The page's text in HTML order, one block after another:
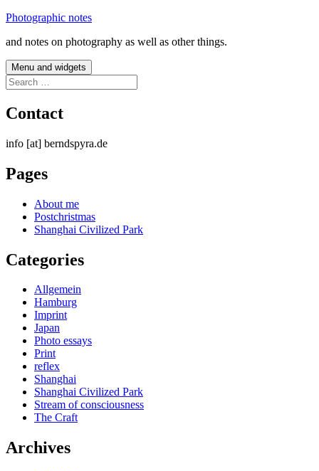
Skip
content
Photographic notes
and notes on photography as well as other things.
Menu and widgets
Search
for:
Contact
info [at] berndspyra.de
Pages
About me
Postchristmas
Shanghai Civilized Park
Categories
Allgemein
Hamburg
Imprint
Japan
Photo essays
Print
reflex
Shanghai
Shanghai Civilized Park
Stream of consciousness
The Craft
Archives